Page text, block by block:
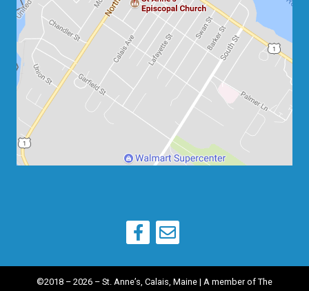
©2018 – 2026 – St. Anne’s, Calais, Maine | A member of The